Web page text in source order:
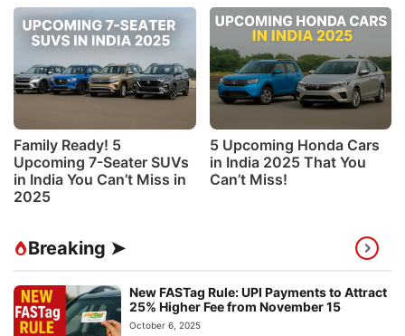
Family Ready! 5
Upcoming 7-Seater SUVs
in India You Can’t Miss in
2025
5 Upcoming Honda Cars
in India 2025 That You
Can’t Miss!
Breaking ➤
New FASTag Rule: UPI Payments to Attract
25% Higher Fee from November 15
October 6, 2025